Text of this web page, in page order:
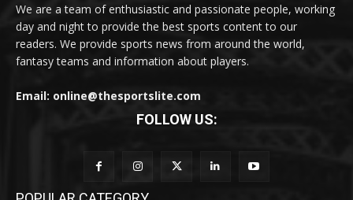
We are a team of enthusiastic and passionate people, working
day and night to provide the best sports content to our
readers. We provide sports news from around the world,
fantasy teams and information about players.
Email: online@thesportslite.com
FOLLOW US: